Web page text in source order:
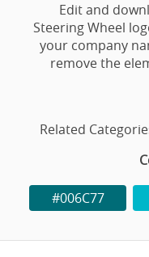
Edit and
Steering Wheel
your company
remove the
Related
#006C77